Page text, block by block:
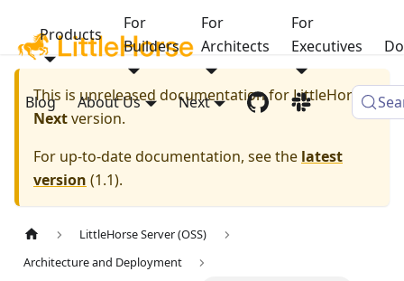
Products
For
Builders
For
Architects
For
Executives
Blog About Us Next
This is unreleased documentation forLittleHorse
Nextversion.
For up-to-date documentation, see the latest
version (1.1).
LittleHorse Server (OSS)
Architecture and Deployment